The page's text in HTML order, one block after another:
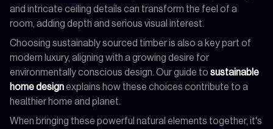
and intricate ceiling details can transform the feel of a
room, adding depth and serious visual interest.
Choosing sustainably sourced timber is also a key part of
modern luxury, aligning with a growing desire for
environmentally conscious design. Our guide to sustainable
home designexplains how these choices contribute to a
healthier home and planet.
When bringing these powerful natural elements together, it's